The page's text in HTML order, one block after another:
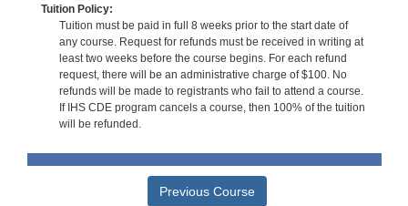
Tuition Policy:
Tuition must be paid in full 8 weeks prior to the start date of
any course. Request for refunds must be received in writing at
least two weeks before the course begins. For each refund
request, there will be an administrative charge of $100. No
refunds will be made to registrants who fail to attend a course.
If IHS CDE program cancels a course, then 100% of the tuition
will be refunded.
Previous Course